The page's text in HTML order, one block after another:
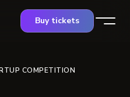
Buy tickets
COMPETITION